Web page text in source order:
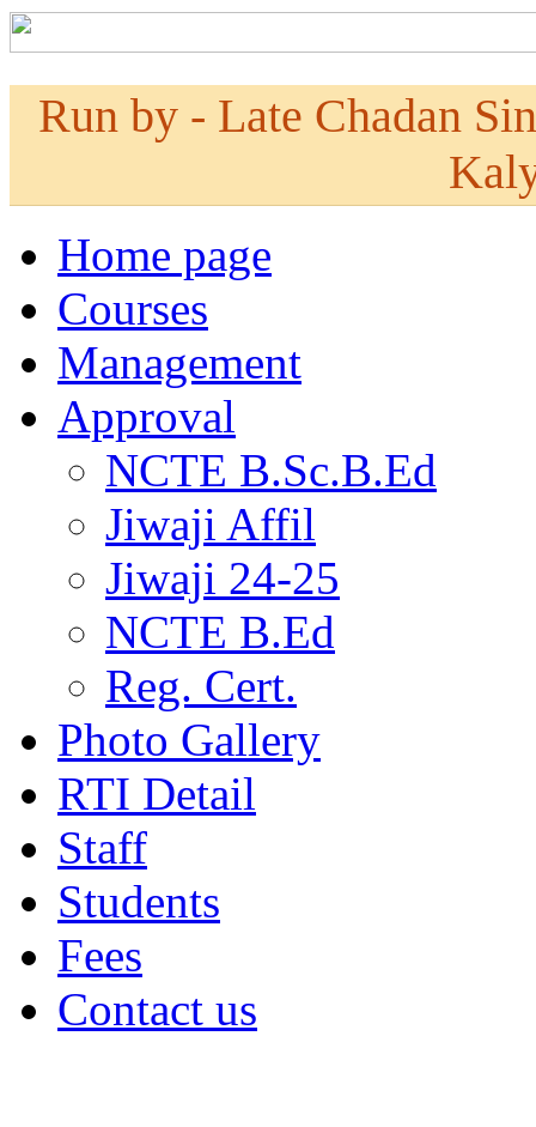
Run by - Late Chadan
Home page
Courses
Management
Approval
NCTE B.Sc.B.Ed
Jiwaji Affil
Jiwaji 24-25
NCTE B.Ed
Reg. Cert.
Photo Gallery
RTI Detail
Staff
Students
Fees
Contact us